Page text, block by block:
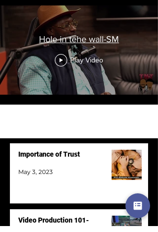
Hole in tehe wall-SM
Play Video
Importance of Trust
May 3, 2023
Video Production 101-